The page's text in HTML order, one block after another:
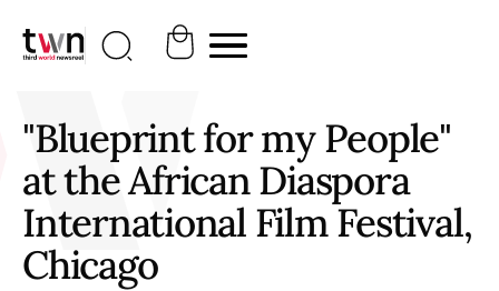
"Blueprint for my People"
at the African Diaspora
International Film Festival,
Chicago